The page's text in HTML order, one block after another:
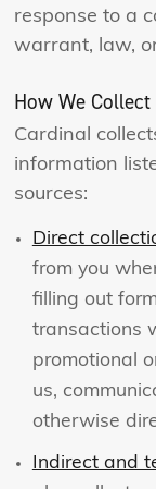
response to a
warrant, law,
How We
Cardinal
information
sources:
Direct
from you
filling out
transactions
promotional
us,
otherwise
Indirect and